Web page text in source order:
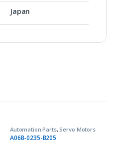
Japan
Automation Parts,Servo Motors
A06B-0235-B205